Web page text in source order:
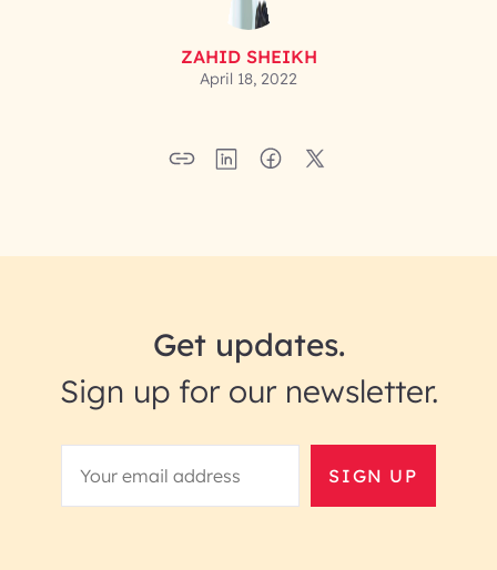
ZAHID SHEIKH
April 18, 2022
Get updates.
Sign up for our newsletter.
SIGN UP